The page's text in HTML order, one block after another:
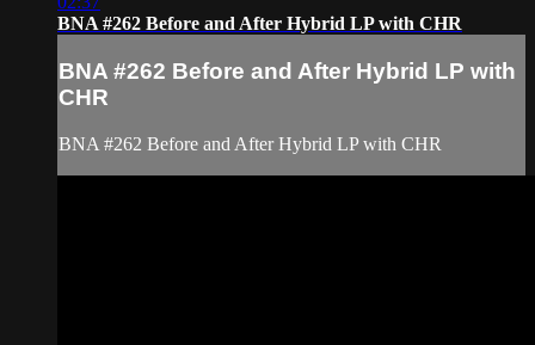
BNA #262 Before and After Hybrid LP with CHR
BNA #262 Before and After Hybrid LP with
CHR
BNA #262 Before and After Hybrid LP with CHR